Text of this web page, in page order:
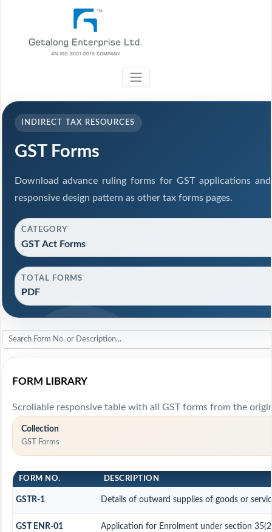
INDIRECT TAX RESOURCES
GST Forms
Download advance ruling forms for GST applications
responsive design pattern as other tax forms pages.
CATEGORY
GST Act Forms
TOTAL FORMS
PDF
FORM LIBRARY
Scrollable responsive table with all GST forms from the
Collection
GST Forms
FORM NO. DESCRIPTION
GSTR-1 Details of outward supplies of goods or
GST ENR-01 Application for Enrolment under section